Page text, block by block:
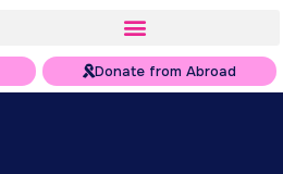
Donate from Abroad